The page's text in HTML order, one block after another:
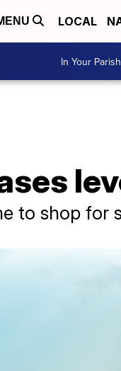
LOCAL
In Your Parish
to shop for